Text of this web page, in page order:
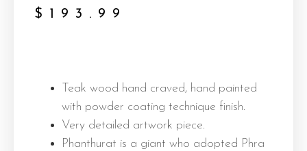
$ 193.99
Teak wood hand craved, hand painted
with powder coating technique finish.
Very detailed artwork piece.
Phanthurat is a giant who adopted Phra